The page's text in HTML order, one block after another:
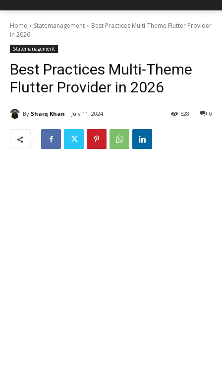
Home Statemanagement
Best Practices Multi-Theme Flutter Provider
in 2026
Statemanagement
Best Practices Multi-Theme
Flutter Provider in 2026
By Shaiq Khan July 11, 2024 0
528